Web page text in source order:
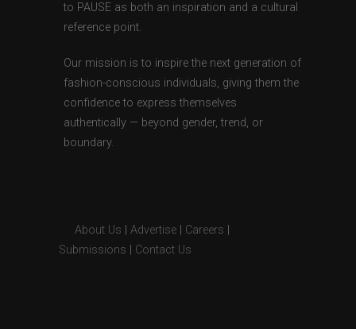
to PAUSE as both an inspiration and a cultural
reference point.
Our mission is to inspire the next generation of
fashion-conscious individuals, giving them the
confidence to express themselves
authentically — beyond gender, trend, or
boundary.
About Us Advertise Careers
Submissions
Contact Us